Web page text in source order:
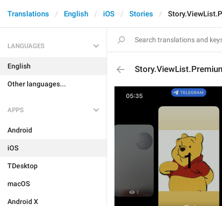
Translations English iOS Stories
LANGUAGES
English
Other languages...
APPS
Android
iOS
TDesktop
macOS
Android X